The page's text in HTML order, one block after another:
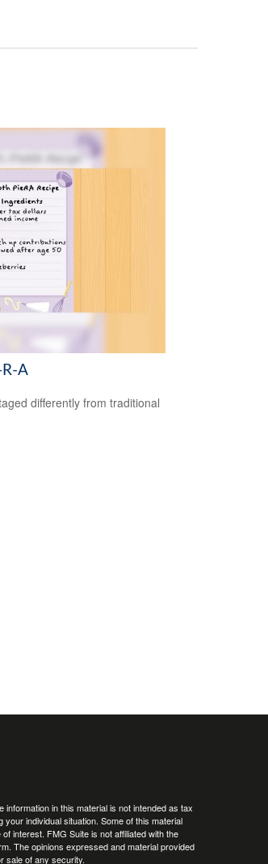
A
differently from traditional
in this material is not intended as tax
individual situation. Some of this material
interest. FMG Suite is not affiliated with the
The opinions expressed and material provided
sale of any security.